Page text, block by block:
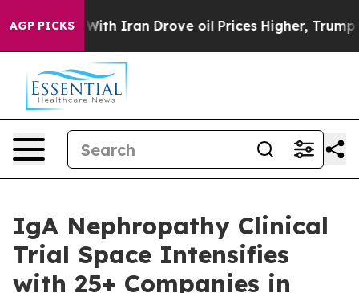
AGP PICKS
Iran Drove oil Prices Higher, Trump Gave
IgA Nephropathy Clinical
Trial Space Intensifies
with 25+ Companies in